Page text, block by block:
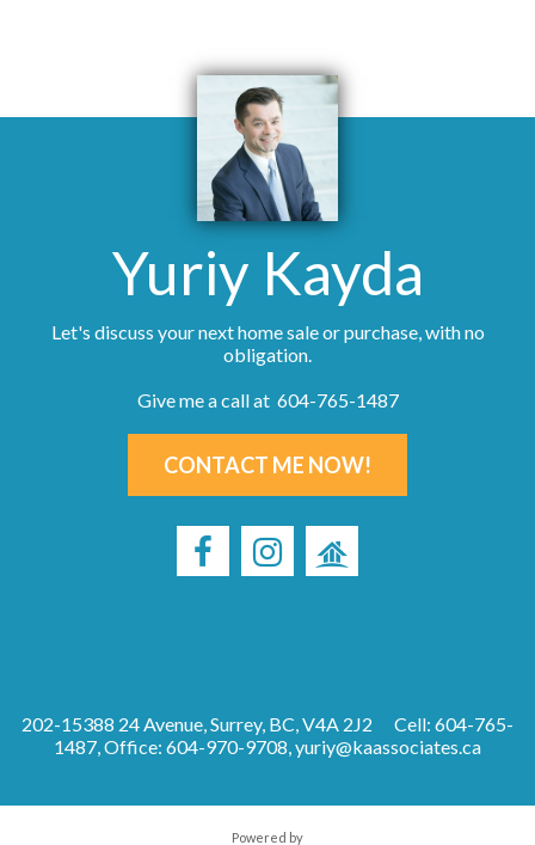
Yuriy Kayda
Let's discuss your next home sale or purchase, with no
obligation.
Give me a call at 604-765-1487
CONTACT ME NOW!
202-15388 24 Avenue, Surrey, BC, V4A 2J2
Cell: 604-765-
1487, Office: 604-970-9708,yuriy@kaassociates.ca
Powered by